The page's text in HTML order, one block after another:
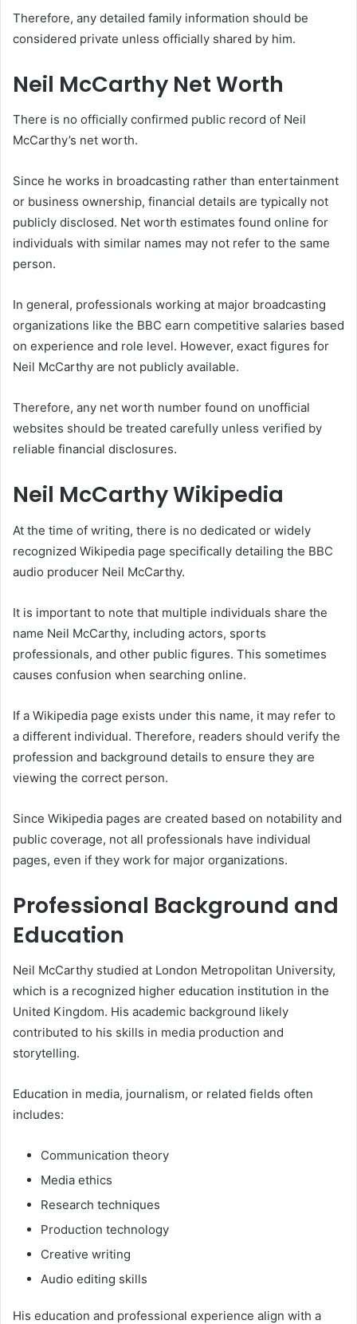
Therefore, any detailed family information should be
considered private unless officially shared by him.
Neil McCarthy Net Worth
There is no officially confirmed public record of Neil
McCarthy’s net worth.
Since he works in broadcasting rather than entertainment
or business ownership, financial details are typically not
publicly disclosed. Net worth estimates found online for
individuals with similar names may not refer to the same
person.
In general, professionals working at major broadcasting
organizations like the BBC earn competitive salaries based
on experience and role level. However, exact figures for
Neil McCarthy are not publicly available.
Therefore, any net worth number found on unofficial
websites should be treated carefully unless verified by
reliable financial disclosures.
Neil McCarthy Wikipedia
At the time of writing, there is no dedicated or widely
recognized Wikipedia page specifically detailing the BBC
audio producer Neil McCarthy.
It is important to note that multiple individuals share the
name Neil McCarthy, including actors, sports
professionals, and other public figures. This sometimes
causes confusion when searching online.
If a Wikipedia page exists under this name, it may refer to
a different individual. Therefore, readers should verify the
profession and background details to ensure they are
viewing the correct person.
Since Wikipedia pages are created based on notability and
public coverage, not all professionals have individual
pages, even if they work for major organizations.
Professional Background and
Education
Neil McCarthy studied at London Metropolitan University,
which is a recognized higher education institution in the
United Kingdom. His academic background likely
contributed to his skills in media production and
storytelling.
Education in media, journalism, or related fields often
includes:
Communication theory
Media ethics
Research techniques
Production technology
Creative writing
Audio editing skills
His education and professional experience align with a